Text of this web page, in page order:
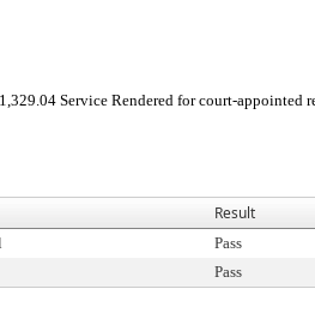
Service Rendered for court-
Result
Pass
Pass